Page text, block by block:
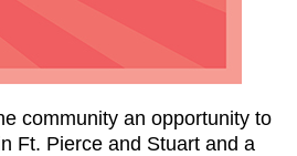
community an opportunity to
Ft. Pierce and Stuart and a